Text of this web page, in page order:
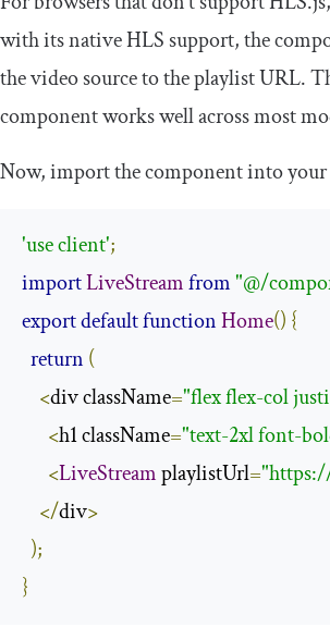
with its native HLS support, the
the video source to the playlist URL.
component works well across most
Now, import the component into your
'use client';
importLiveStreamfrom"@/
exportdefaultfunctionHome() {
return (
<div className="flex flex-col
<h1 className="text-2xl font-
<LiveStream playlistUrl=
</div>
);
}